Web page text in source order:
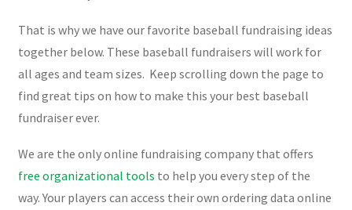
That is why we have our favorite baseball fundraising ideas
together below. These baseball fundraisers will work for
all ages and team sizes. Keep scrolling down the page to
find great tips on how to make this your best baseball
fundraiser ever.
We are the only online fundraising company that offers
free organizational tools to help you every step of the
way. Your players can access their own ordering data online